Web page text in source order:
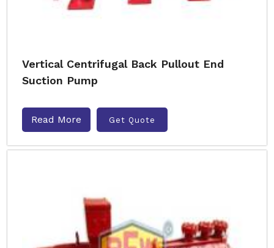
Vertical Centrifugal Back Pullout End
Suction Pump
Read More Get Quote